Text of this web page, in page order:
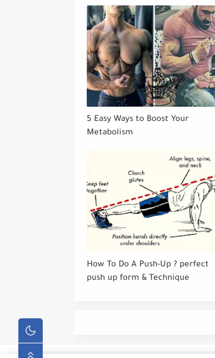
5 Easy Ways to Boost Your
Metabolism
How To Do A Push-Up ? perfect
push up form & Technique